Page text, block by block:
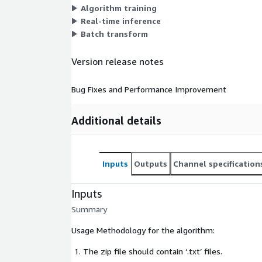
Algorithm training
Real-time inference
Batch transform
Version release notes
Bug Fixes and Performance Improvement
Additional details
Inputs Outputs Channel
Inputs
Summary
Usage Methodology for the algorithm:
The zip file should contain ‘.txt’ files.